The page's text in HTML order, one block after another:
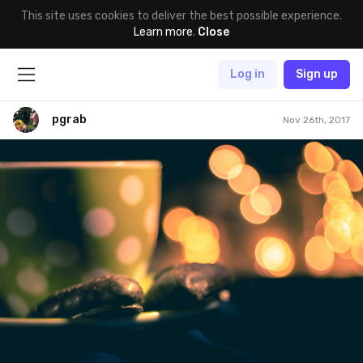
This site uses cookies to deliver the best possible experience.
Learn more. Close
Log in Sign up
pgrab Nov 26th, 2017